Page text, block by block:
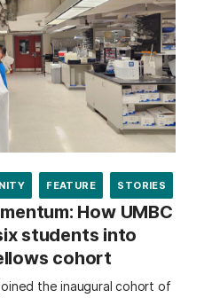
FEATURE STORIES
How UMBC
students into
cohort
the inaugural cohort of